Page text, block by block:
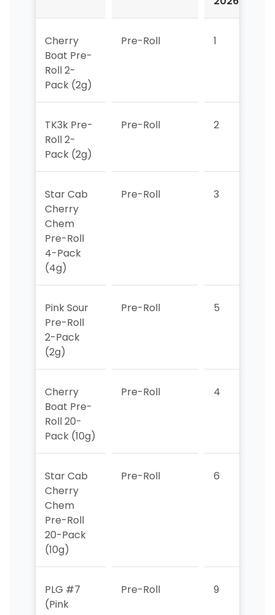
Cherry
Boat Pre-
Roll 2-
Pack (2g)
Pre-Roll 1
TK3k Pre-
Roll 2-
Pack (2g)
Pre-Roll 2
Star Cab
Cherry
Chem
Pre-Roll
4-Pack
(4g)
Pre-Roll 3
Pink Sour
Pre-Roll
2-Pack
(2g)
Pre-Roll 5
Cherry
Boat Pre-
Roll 20-
Pack (10g)
Pre-Roll 4
Star Cab
Cherry
Chem
Pre-Roll
20-Pack
(10g)
Pre-Roll 6
PLG #7
(Pink
Pre-Roll 9